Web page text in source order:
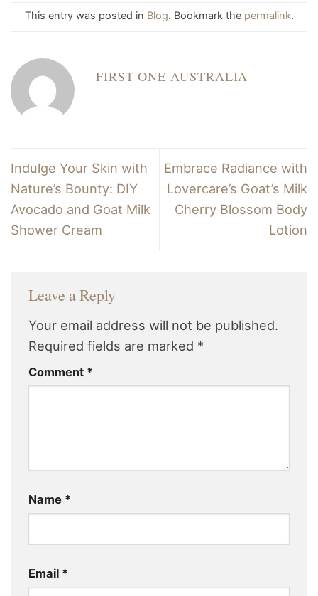
This entry was posted in Blog. Bookmark the permalink.
FIRST ONE AUSTRALIA
Indulge Your Skin with
Nature’s Bounty: DIY
Avocado and Goat Milk
Shower Cream
Embrace Radiance with
Lovercare’s Goat’s Milk
Cherry Blossom Body
Lotion
Leave a Reply
Your email address will not be published.
Required fields are marked *
Comment *
Name *
Email *